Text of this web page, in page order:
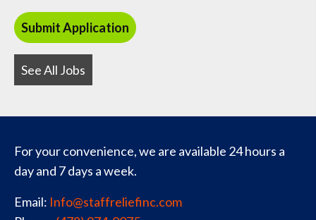
See All Jobs
For your convenience, we are available 24 hours a
day and 7 days a week.
Email: Info@staffreliefinc.com